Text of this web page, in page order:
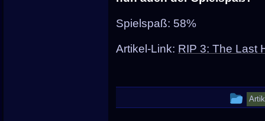
Spielspaß: 58%
Artikel-Link: RIP 3: The Last